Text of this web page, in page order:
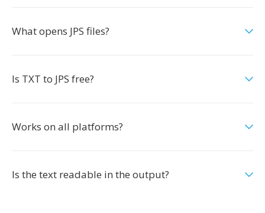
What opens JPS files?
Is TXT to JPS free?
Works on all platforms?
Is the text readable in the output?